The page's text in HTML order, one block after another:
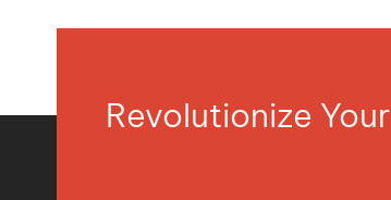
Revolutionize